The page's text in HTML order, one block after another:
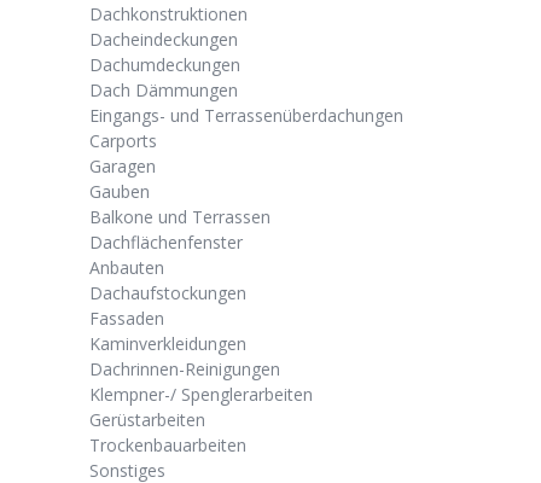
Dachkonstruktionen
Dacheindeckungen
Dachumdeckungen
Dach Dämmungen
Eingangs- und Terrassenüberdachungen
Carports
Garagen
Gauben
Balkone und Terrassen
Dachflächenfenster
Anbauten
Dachaufstockungen
Fassaden
Kaminverkleidungen
Dachrinnen-Reinigungen
Klempner-/ Spenglerarbeiten
Gerüstarbeiten
Trockenbauarbeiten
Sonstiges